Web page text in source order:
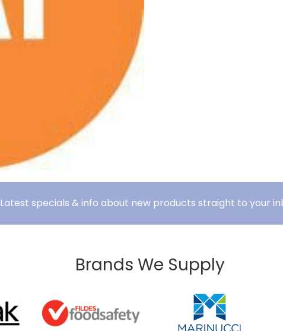
Latest specials & info about new products straight to your
Brands We Supply